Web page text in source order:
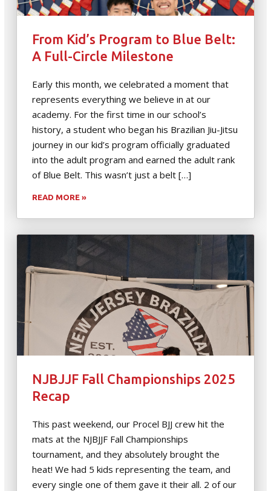
From Kid’s Program to Blue Belt:
A Full-Circle Milestone
Early this month, we celebrated a moment that
represents everything we believe in at our
academy. For the first time in our school’s
history, a student who began his Brazilian Jiu-Jitsu
journey in our kid’s program officially graduated
into the adult program and earned the adult rank
of Blue Belt. This wasn’t just a belt […]
READ MORE »
NJBJJF Fall Championships 2025
Recap
This past weekend, our Procel BJJ crew hit the
mats at the NJBJJF Fall Championships
tournament, and they absolutely brought the
heat! We had 5 kids representing the team, and
every single one of them gave it their all. 2 of our